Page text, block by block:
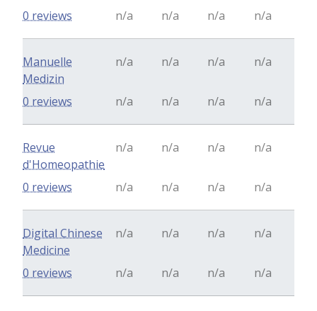
n/a n/a n/a n/a
0 reviews
Manuelle
Medizin
n/a n/a n/a n/a
n/a n/a n/a n/a
0 reviews
Revue
d'Homeopathie
n/a n/a n/a n/a
n/a n/a n/a n/a
0 reviews
Digital Chinese
Medicine
n/a n/a n/a n/a
n/a n/a n/a n/a
0 reviews